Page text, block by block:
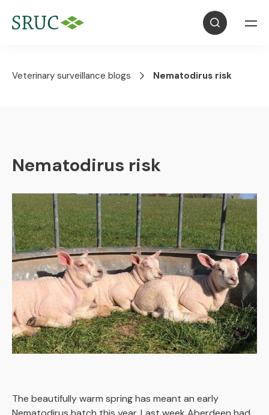
Veterinary surveillance blogs Nematodirus risk
Nematodirus risk
The beautifully warm spring has meant an early